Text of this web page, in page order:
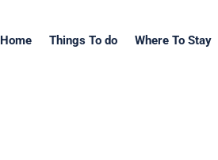
Home Things To do Where To Stay